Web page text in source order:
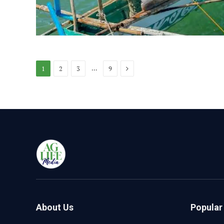
1 2 3 … 9 Next
About Us